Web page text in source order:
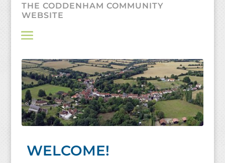
THE CODDENHAM COMMUNITY
WEBSITE
WELCOME!